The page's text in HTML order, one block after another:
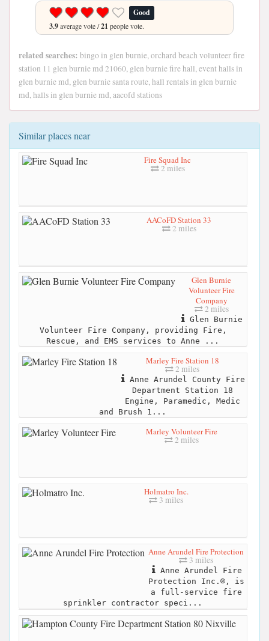
Good
3.9average vote /21 people vote.
related searches: bingo in glen burnie, orchard beach volunteer fire
station 11 glen burnie md 21060, glen burnie fire hall, event halls in
glen burnie md, glen burnie santa route, hall rentals in glen burnie
md, halls in glen burnie md, aacofd stations
Similar places near
Fire Squad Inc
2 miles
AACoFD Station 33
2 miles
Glen Burnie
Volunteer Fire
Company
2 miles
Glen Burnie
Volunteer Fire Company, providing Fire,
Rescue, and EMS services to Anne ...
Marley Fire Station 18
2 miles
Anne Arundel County Fire
Department Station 18
Engine, Paramedic, Medic
and Brush 1...
Marley Volunteer Fire
2 miles
Holmatro Inc.
3 miles
Anne Arundel Fire Protection
3 miles
Anne Arundel Fire
Protection Inc.®, is
a full-service fire
sprinkler contractor speci...